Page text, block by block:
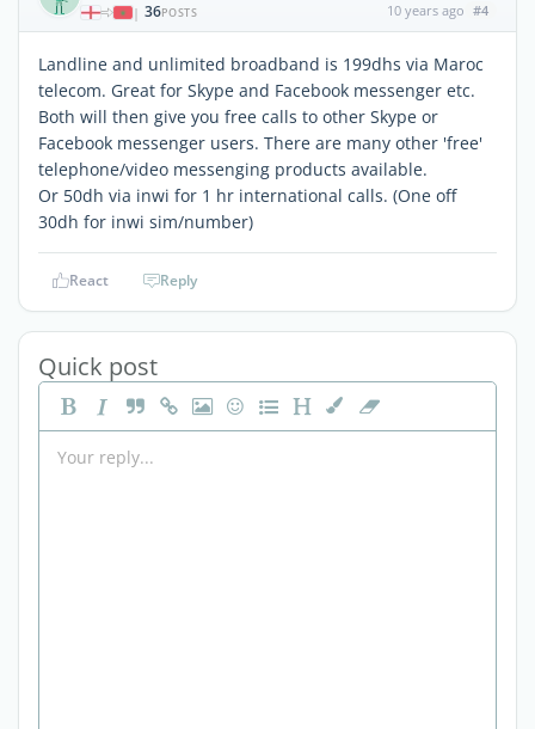
| 36POSTS 10 years ago #4
Landline and unlimited broadband is 199dhs via Maroc
telecom. Great for Skype and Facebook messenger etc.
Both will then give you free calls to other Skype or
Facebook messenger users. There are many other 'free'
telephone/video messenging products available.
Or 50dh via inwi for 1 hr international calls. (One off
30dh for inwi sim/number)
React Reply
Quick post